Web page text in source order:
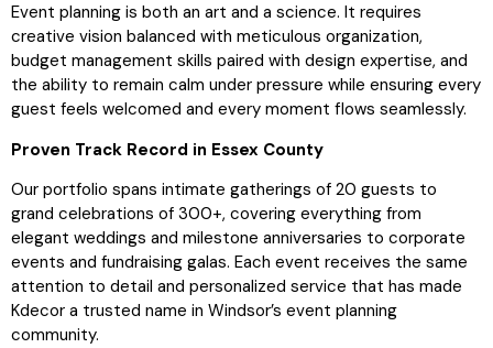
Event planning is both an art and a science. It requires
creative vision balanced with meticulous organization,
budget management skills paired with design expertise, and
the ability to remain calm under pressure while ensuring every
guest feels welcomed and every moment flows seamlessly.
Proven Track Record in Essex County
Our portfolio spans intimate gatherings of 20 guests to
grand celebrations of 300+, covering everything from
elegant weddings and milestone anniversaries to corporate
events and fundraising galas. Each event receives the same
attention to detail and personalized service that has made
Kdecor a trusted name in Windsor’s event planning
community.